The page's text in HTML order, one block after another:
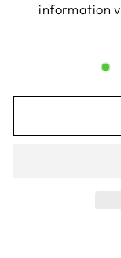
information